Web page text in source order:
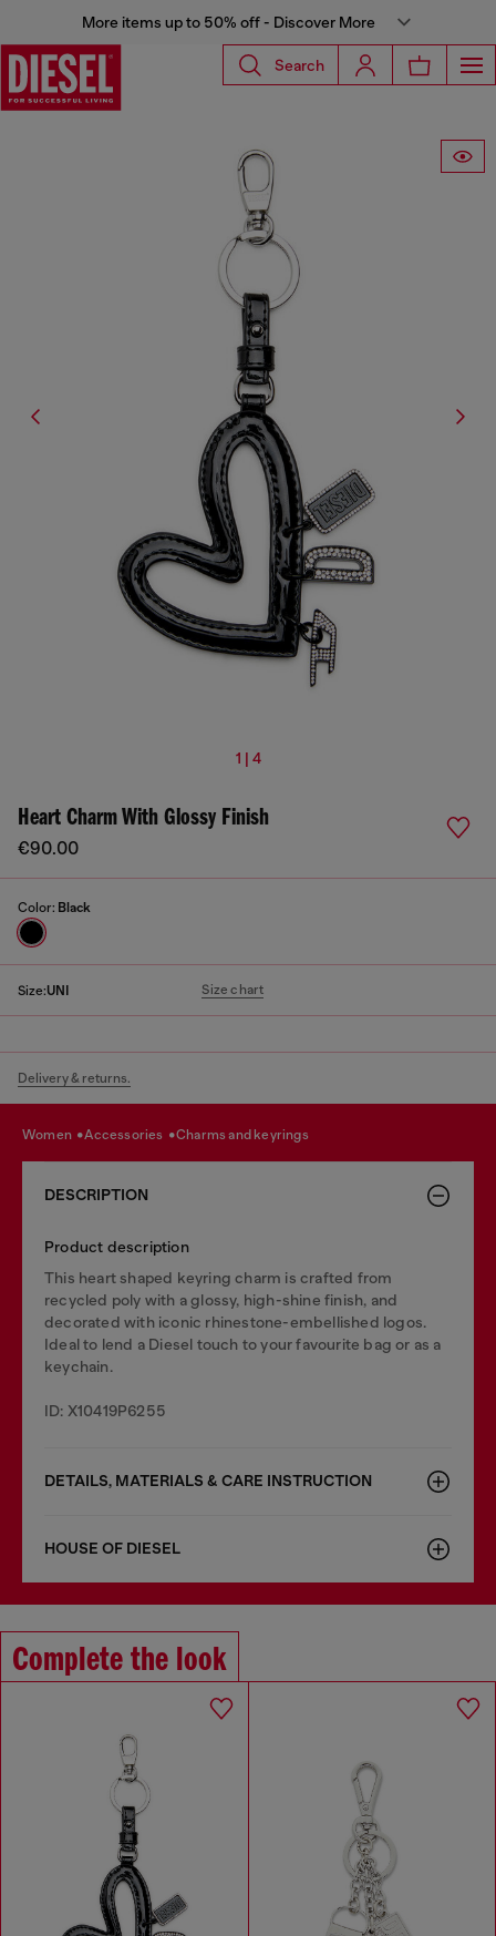
More items up to 50% off - Discover More
Search
1 | 4
Heart Charm With Glossy Finish
€90.00
Color: Black
Size:UNI Size chart
Delivery & returns.
women accessories charms and keyrings
DESCRIPTION
Product description
This heart shaped keyring charm is crafted from
recycled poly with a glossy, high-shine finish, and
decorated with iconic rhinestone-embellished logos.
Ideal to lend a Diesel touch to your favourite bag or as a
keychain.
ID: X10419P6255
DETAILS, MATERIALS & CARE INSTRUCTION
HOUSE OF DIESEL
Complete the look